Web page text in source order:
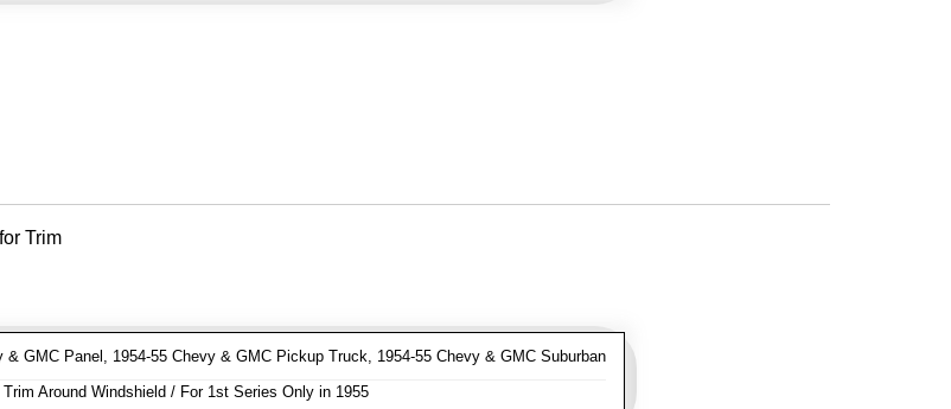
Trim
& GMC Panel, 1954-55 Chevy & GMC Pickup Truck, 1954-55 Chevy & GMC Suburban
Around Windshield / For 1st Series Only in 1955